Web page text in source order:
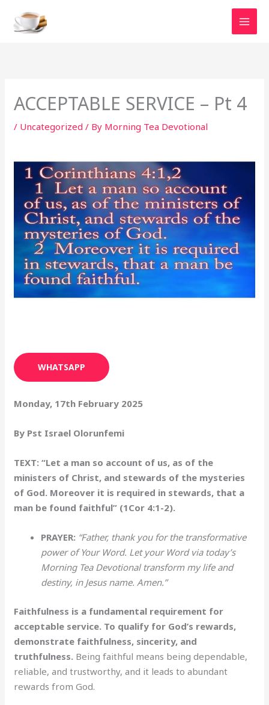
content
ACCEPTABLE SERVICE – Pt 4
/ Uncategorized / By Morning Tea Devotional
WHATSAPP
Monday, 17th February 2025
By Pst Israel Olorunfemi
TEXT: “Let a man so account of us, as of the
ministers of Christ, and stewards of the mysteries
of God. Moreover it is required in stewards, that a
man be found faithful” (1Cor 4:1-2).
PRAYER: “Father, thank you for the transformative
power of Your Word. Let your Word via today’s
Morning Tea Devotional transform my life and
destiny, in Jesus name. Amen.”
Faithfulness is a fundamental requirement for
acceptable service. To qualify for God’s rewards,
demonstrate faithfulness, sincerity, and
truthfulness. Being faithful means being dependable,
reliable, and trustworthy, and it leads to abundant
rewards from God.